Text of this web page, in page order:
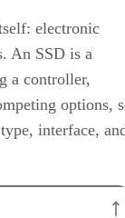
electronic
An SSD is a
a controller,
options,
interface,